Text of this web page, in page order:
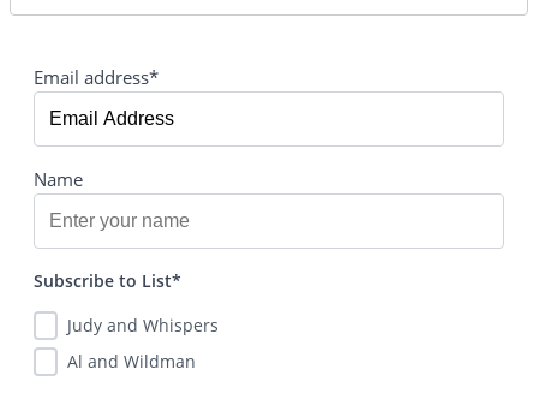
Email address*
Name
Subscribe to List*
Judy and Whispers
Al and Wildman